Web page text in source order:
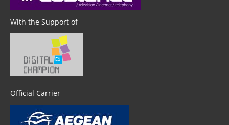
With the Support of
Official Carrier